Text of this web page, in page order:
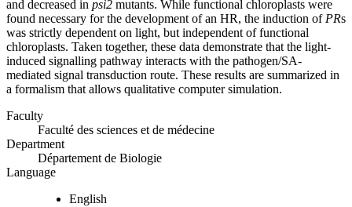
and decreased in psi2 mutants. While functional chloroplasts were
found necessary for the development of an HR, the induction of PRs
was strictly dependent on light, but independent of functional
chloroplasts. Taken together, these data demonstrate that the light-
induced signalling pathway interacts with the pathogen/SA-
mediated signal transduction route. These results are summarized in
a formalism that allows qualitative computer simulation.
Faculty
Faculté des sciences et de médecine
Department
Département de Biologie
Language
English